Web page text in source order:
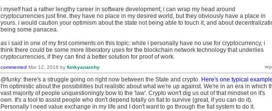
i myself had a rather lengthy career in software development; i can wrap my head around
cryptocurrencies just fine. they have no place in my desired world, but they obviously have a place in
yours. i would caution your optimism about the state not being able to touch it, and about
being some panacea.
as i said in one of my first comments on this topic: while i personally have no use for cryptocurrency, i
think there could be some more liberatory uses for the blockchain network technology that underlies
cryptocurrencies, if they can find a better solution for proof of work.
commented Mar 12, 2018 by funkyanarchy
@funky: there's a struggle going on right now between the State and crypto. Here's one typical example
I'm optimistic about the possibilities but realistic about what we're up against. We're in an era in which
vast majority of people unquestioningly bow to the 'law'. Crypto won't dig us out of that mindset on it's
own. It's a tool to assist people who don't depend totally on fiat to survive (great, if you can do it).
Personally I need value exchange in my life and I don't want to go through the fiat system to do it.